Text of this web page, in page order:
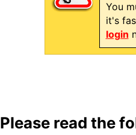
You
it's
login
Please read the